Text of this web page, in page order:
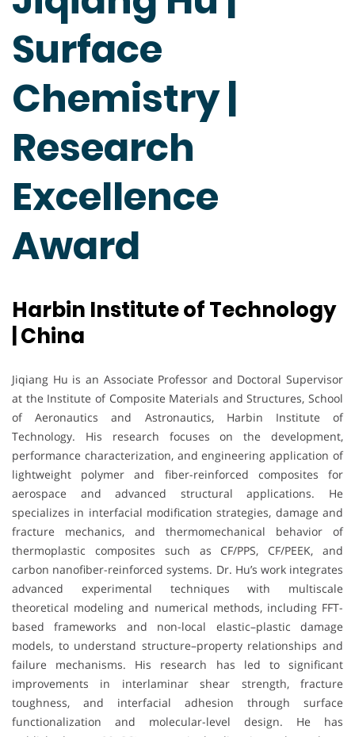
Surface
Chemistry |
Research
Excellence
Award
Harbin Institute of Technology
| China
Jiqiang Hu is an Associate Professor and Doctoral Supervisor
at the Institute of Composite Materials and Structures, School
of Aeronautics and Astronautics, Harbin Institute of
Technology. His research focuses on the development,
performance characterization, and engineering application of
lightweight polymer and fiber-reinforced composites for
aerospace and advanced structural applications. He
specializes in interfacial modification strategies, damage and
fracture mechanics, and thermomechanical behavior of
thermoplastic composites such as CF/PPS, CF/PEEK, and
carbon nanofiber-reinforced systems. Dr. Hu’s work integrates
advanced experimental techniques with multiscale
theoretical modeling and numerical methods, including FFT-
based frameworks and non-local elastic–plastic damage
models, to understand structure–property relationships and
failure mechanisms. His research has led to significant
improvements in interlaminar shear strength, fracture
toughness, and interfacial adhesion through surface
functionalization and molecular-level design. He has